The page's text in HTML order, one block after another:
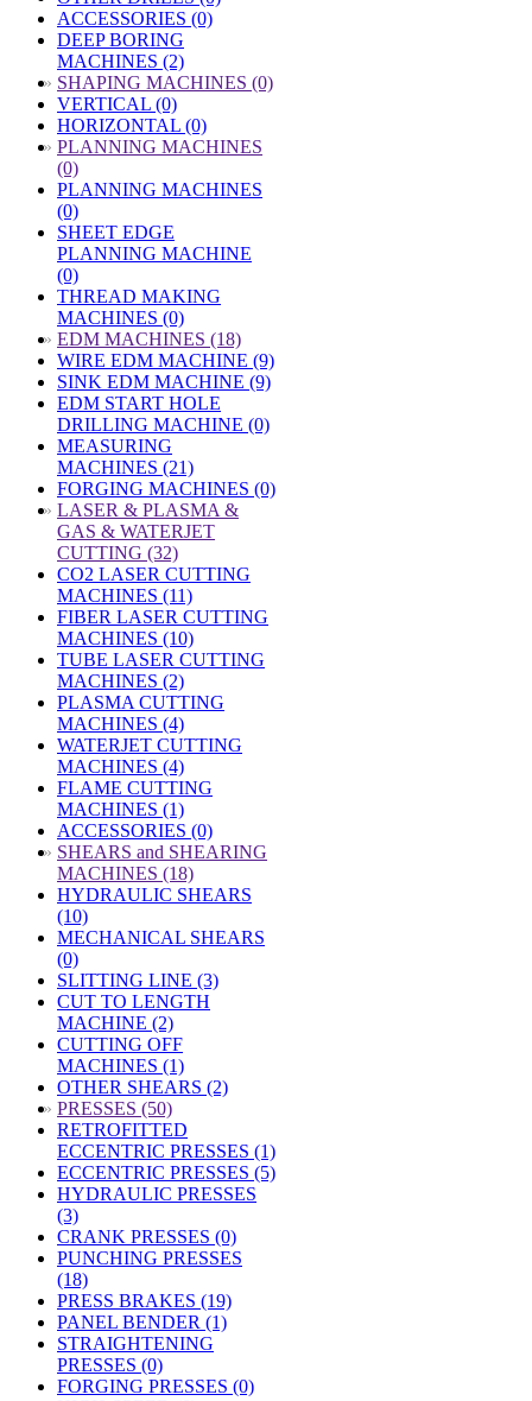
ACCESSORIES (0)
DEEP BORING
MACHINES (2)
» SHAPING MACHINES (0)
VERTICAL (0)
HORIZONTAL (0)
» PLANNING MACHINES
(0)
PLANNING MACHINES
(0)
SHEET EDGE
PLANNING MACHINE
(0)
THREAD MAKING
MACHINES (0)
» EDM MACHINES (18)
WIRE EDM MACHINE (9)
SINK EDM MACHINE (9)
EDM START HOLE
DRILLING MACHINE (0)
MEASURING
MACHINES (21)
FORGING MACHINES (0)
» LASER & PLASMA &
GAS & WATERJET
CUTTING (32)
CO2 LASER CUTTING
MACHINES (11)
FIBER LASER CUTTING
MACHINES (10)
TUBE LASER CUTTING
MACHINES (2)
PLASMA CUTTING
MACHINES (4)
WATERJET CUTTING
MACHINES (4)
FLAME CUTTING
MACHINES (1)
ACCESSORIES (0)
» SHEARS and SHEARING
MACHINES (18)
HYDRAULIC SHEARS
(10)
MECHANICAL SHEARS
(0)
SLITTING LINE (3)
CUT TO LENGTH
MACHINE (2)
CUTTING OFF
MACHINES (1)
OTHER SHEARS (2)
» PRESSES (50)
RETROFITTED
ECCENTRIC PRESSES (1)
ECCENTRIC PRESSES (5)
HYDRAULIC PRESSES
(3)
CRANK PRESSES (0)
PUNCHING PRESSES
(18)
PRESS BRAKES (19)
PANEL BENDER (1)
STRAIGHTENING
PRESSES (0)
FORGING PRESSES (0)